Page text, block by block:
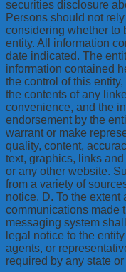
securities disclosure
Persons should not
considering whether to
entity. All information
date indicated. The
information contained
the control of this
the contents of any
convenience, and the
endorsement by the
warrant or make
quality, content,
text, graphics, links
or any other website.
from a variety of
notice. D. To the extent
communications made
messaging system
legal notice to the
agents, or
required by any state